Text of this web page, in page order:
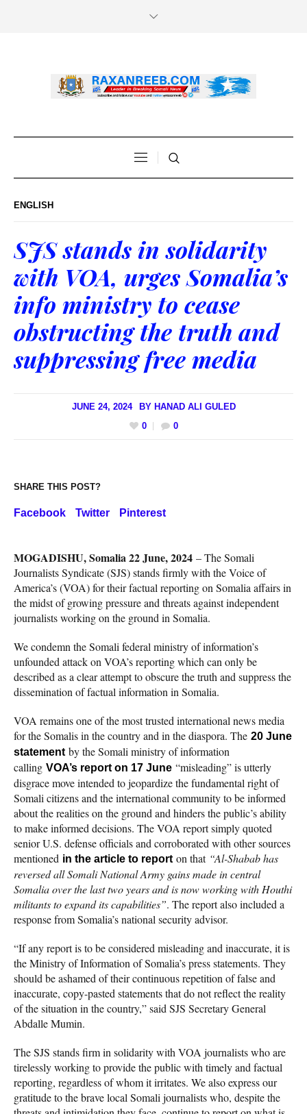
ENGLISH
SJS stands in solidarity
with VOA, urges Somalia’s
info ministry to cease
obstructing the truth and
suppressing free media
JUNE 24, 2024 BY HANAD ALI GULED
0
0
SHARE THIS POST?
Facebook Twitter Pinterest
MOGADISHU, Somalia 22 June, 2024 – The Somali
Journalists Syndicate (SJS) stands firmly with the Voice of
America’s (VOA) for their factual reporting on Somalia affairs in
the midst of growing pressure and threats against independent
journalists working on the ground in Somalia.
We condemn the Somali federal ministry of information’s
unfounded attack on VOA’s reporting which can only be
described as a clear attempt to obscure the truth and suppress the
dissemination of factual information in Somalia.
VOA remains one of the most trusted international news media
for the Somalis in the country and in the diaspora. The 20 June
statementby the Somali ministry of information
calling VOA’s report on 17 June “misleading” is utterly
disgrace move intended to jeopardize the fundamental right of
Somali citizens and the international community to be informed
about the realities on the ground and hinders the public’s ability
to make informed decisions. The VOA report simply quoted
senior U.S. defense officials and corroborated with other sources
mentioned in the article to reporton that “Al-Shabab has
reversed all Somali National Army gains made in central
Somalia over the last two years and is now working with Houthi
militants to expand its capabilities”. The report also included a
response from Somalia’s national security advisor.
“If any report is to be considered misleading and inaccurate, it is
the Ministry of Information of Somalia’s press statements. They
should be ashamed of their continuous repetition of false and
inaccurate, copy-pasted statements that do not reflect the reality
of the situation in the country,” said SJS Secretary General
Abdalle Mumin.
The SJS stands firm in solidarity with VOA journalists who are
tirelessly working to provide the public with timely and factual
reporting, regardless of whom it irritates. We also express our
gratitude to the brave local Somali journalists who, despite the